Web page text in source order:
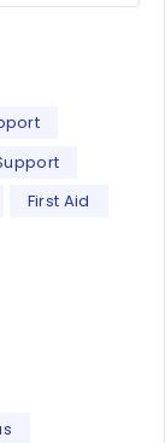
First Aid